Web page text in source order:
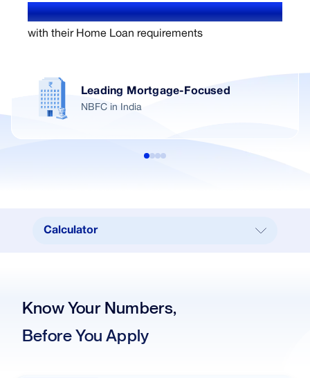
1.4+ Million users
with their Home Loan requirements
Leading Mortgage-Focused
NBFC in India
Calculator
Real Estate
Key Benefits
Know Your Numbers,
Before You Apply